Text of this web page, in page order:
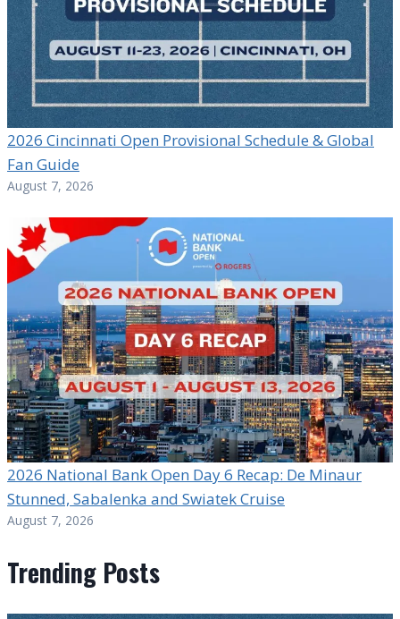
2026 Cincinnati Open Provisional Schedule & Global
Fan Guide
August 7, 2026
2026 National Bank Open Day 6 Recap: De Minaur
Stunned, Sabalenka and Swiatek Cruise
August 7, 2026
Trending Posts